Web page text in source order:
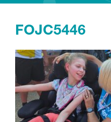
FOJC5446